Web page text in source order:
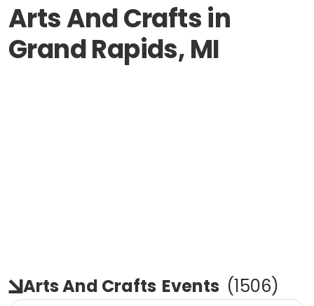
Arts And Crafts in
Grand Rapids, MI
Arts And Crafts Events (1506)